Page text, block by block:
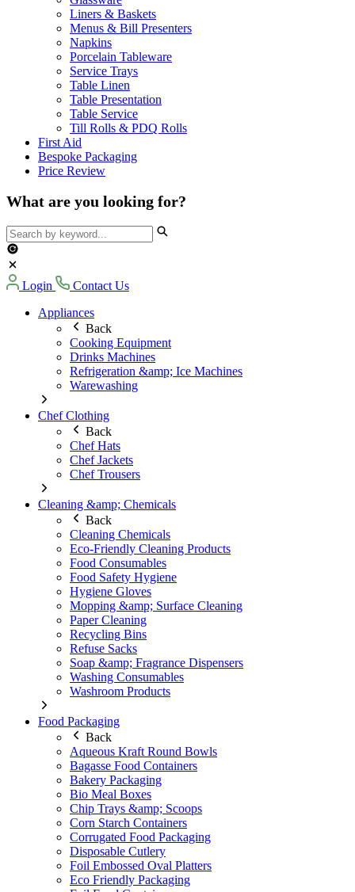
Liners & Baskets
Menus & Bill Presenters
Napkins
Porcelain Tableware
Service Trays
Table Linen
Table Presentation
Table Service
Till Rolls & PDQ Rolls
First Aid
Bespoke Packaging
Price Review
What are you looking for?
Login
Contact Us
Appliances
Back
Cooking Equipment
Drinks Machines
Refrigeration &amp; Ice Machines
Warewashing
Chef Clothing
Back
Chef Hats
Chef Jackets
Chef Trousers
Cleaning &amp; Chemicals
Back
Cleaning Chemicals
Eco-Friendly Cleaning Products
Food Consumables
Food Safety Hygiene
Hygiene Gloves
Mopping &amp; Surface Cleaning
Paper Cleaning
Recycling Bins
Refuse Sacks
Soap &amp; Fragrance Dispensers
Washing Consumables
Washroom Products
Food Packaging
Back
Aqueous Kraft Round Bowls
Bagasse Food Containers
Bakery Packaging
Bio Meal Boxes
Chip Trays &amp; Scoops
Corn Starch Containers
Corrugated Food Packaging
Disposable Cutlery
Foil Embossed Oval Platters
Eco Friendly Packaging